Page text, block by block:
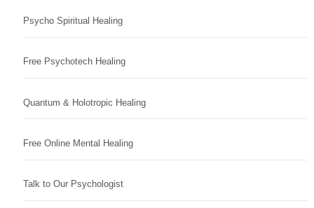
Psycho Spiritual Healing
Free Psychotech Healing
Quantum & Holotropic Healing
Free Online Mental Healing
Talk to Our Psychologist